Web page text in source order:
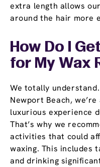
extra length allows
around the hair more
How Do I
for My Wax
We totally
Newport Beach,
luxurious experience
That’s why we
activities that could
waxing. This includes
and drinking